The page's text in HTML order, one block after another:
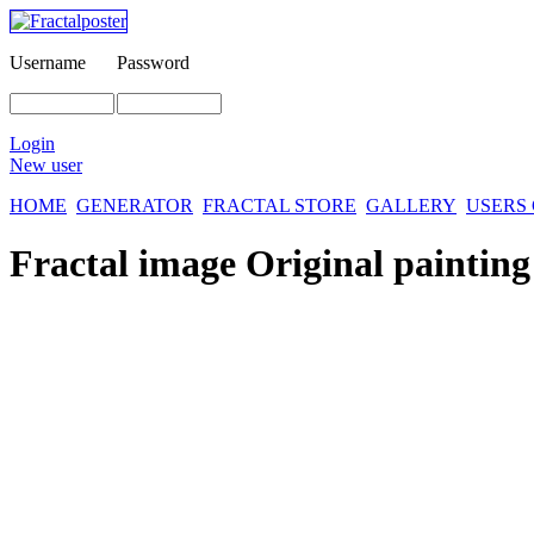
Username Password
Login
New user
HOME GENERATOR FRACTAL STORE GALLERY
Fractal image Original painting